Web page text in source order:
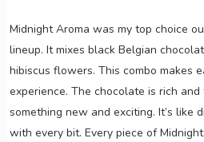
Midnight Aroma was my top choice
lineup. It mixes black Belgian
hibiscus flowers. This combo makes
experience. The chocolate is rich
something new and exciting. It’s like
with every bit. Every piece of